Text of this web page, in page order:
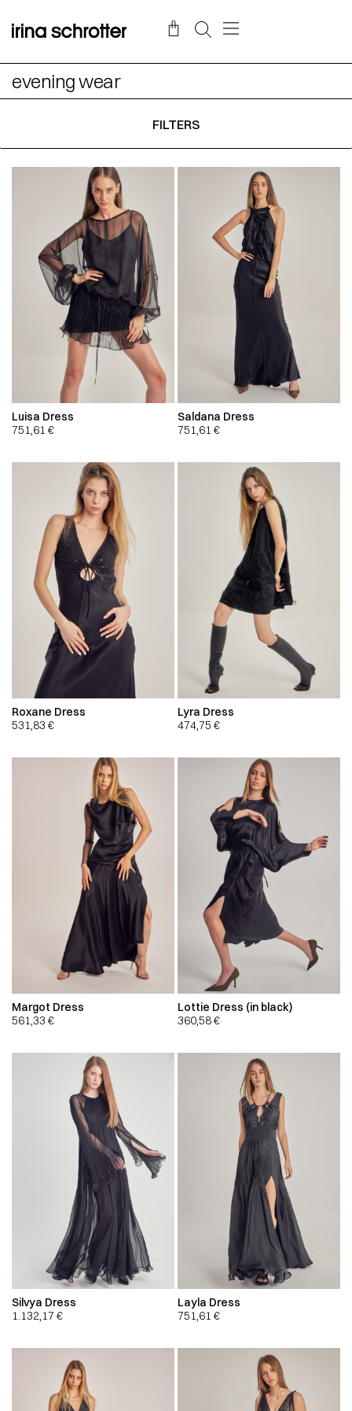
evening wear
FILTERS
Luisa Dress
751,61 €
Saldana Dress
751,61 €
Roxane Dress
531,83 €
Lyra Dress
474,75 €
Margot Dress
561,33 €
Lottie Dress (in black)
360,58€
Silvya Dress
1.132,17 €
Layla Dress
751,61 €